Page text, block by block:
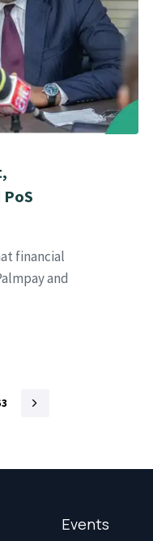
financial
and
Events